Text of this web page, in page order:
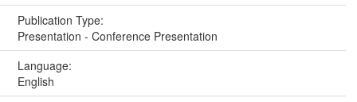
Publication Type:
Presentation - Conference Presentation
Language:
English